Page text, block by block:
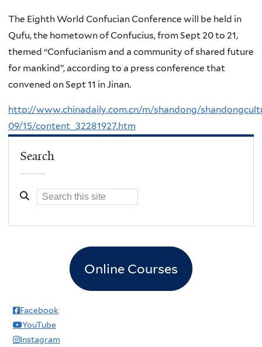
The Eighth World Confucian Conference will be held in
Qufu, the hometown of Confucius, from Sept 20 to 21,
themed “Confucianism and a community of shared future
for mankind”, according to a press conference that
convened on Sept 11 in Jinan.
http://www.chinadaily.com.cn/m/shandong/
09/15/content_32281927.htm
Search
Online Courses
Facebook
YouTube
Instagram